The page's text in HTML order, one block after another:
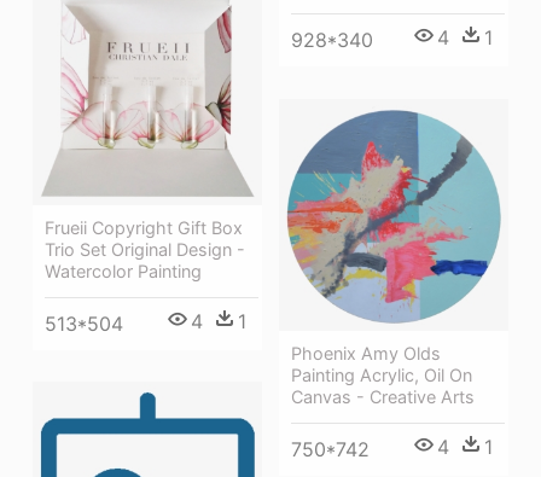
928*340 4 1
Frueii Copyright Gift Box
Trio Set Original Design -
Watercolor Painting
513*504 4 1
Phoenix Amy Olds
Painting Acrylic, Oil On
Canvas - Creative Arts
750*742 4 1